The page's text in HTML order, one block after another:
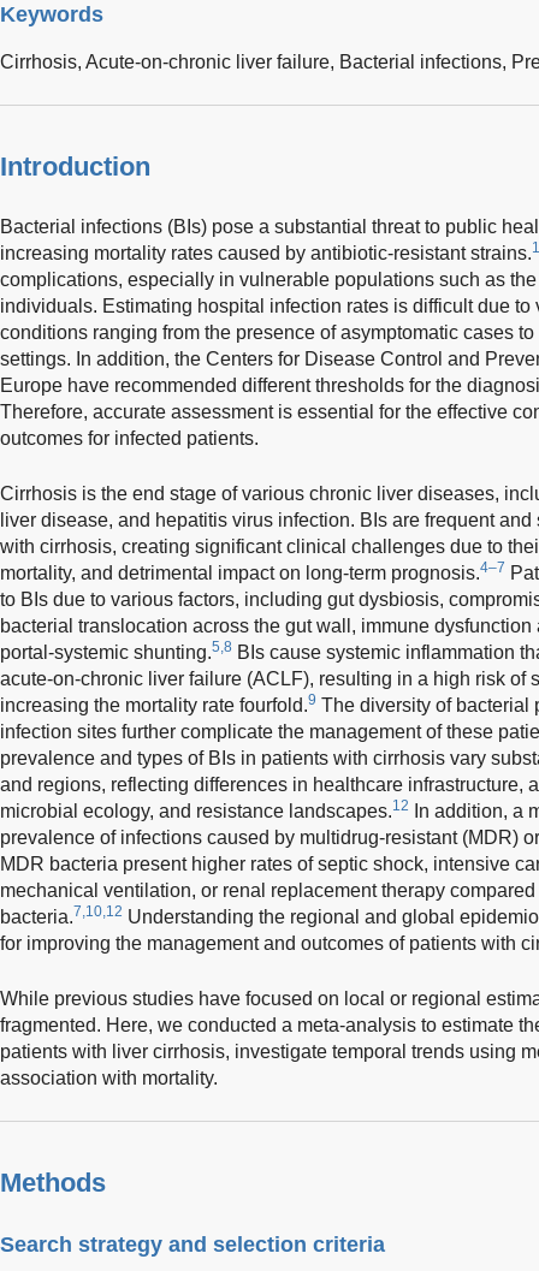
Keywords
Cirrhosis, Acute-on-chronic liver failure, Bacterial infections,
Introduction
Bacterial infections (BIs) pose a substantial threat to public
increasing mortality rates caused by antibiotic-resistant strains.1
complications, especially in vulnerable populations such as
individuals. Estimating hospital infection rates is difficult due
conditions ranging from the presence of asymptomatic cases
settings. In addition, the Centers for Disease Control and
Europe have recommended different thresholds for the
Therefore, accurate assessment is essential for the effective
outcomes for infected patients.
Cirrhosis is the end stage of various chronic liver diseases,
liver disease, and hepatitis virus infection. BIs are frequent
with cirrhosis, creating significant clinical challenges due to
mortality, and detrimental impact on long-term prognosis.4–7
to BIs due to various factors, including gut dysbiosis,
bacterial translocation across the gut wall, immune
portal-systemic shunting.5,8 BIs cause systemic inflammation
acute-on-chronic liver failure (ACLF), resulting in a high risk of
increasing the mortality rate fourfold.9 The diversity of bacterial
infection sites further complicate the management of these
prevalence and types of BIs in patients with cirrhosis vary
and regions, reflecting differences in healthcare infrastructure,
microbial ecology, and resistance landscapes.12
In addition, a
prevalence of infections caused by multidrug-resistant (MDR)
MDR bacteria present higher rates of septic shock, intensive
mechanical ventilation, or renal replacement therapy
bacteria.7,10,12 Understanding the regional and global
for improving the management and outcomes of patients with
While previous studies have focused on local or regional
fragmented. Here, we conducted a meta-analysis to estimate
patients with liver cirrhosis, investigate temporal trends using
association with mortality.
Methods
Search strategy and selection criteria